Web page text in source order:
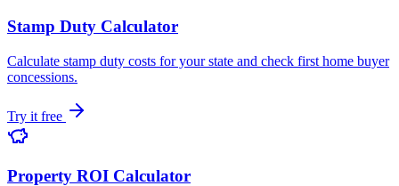
Stamp Duty Calculator
Calculate stamp duty costs for your state and check first home buyer
concessions.
Try it free
Property ROI Calculator